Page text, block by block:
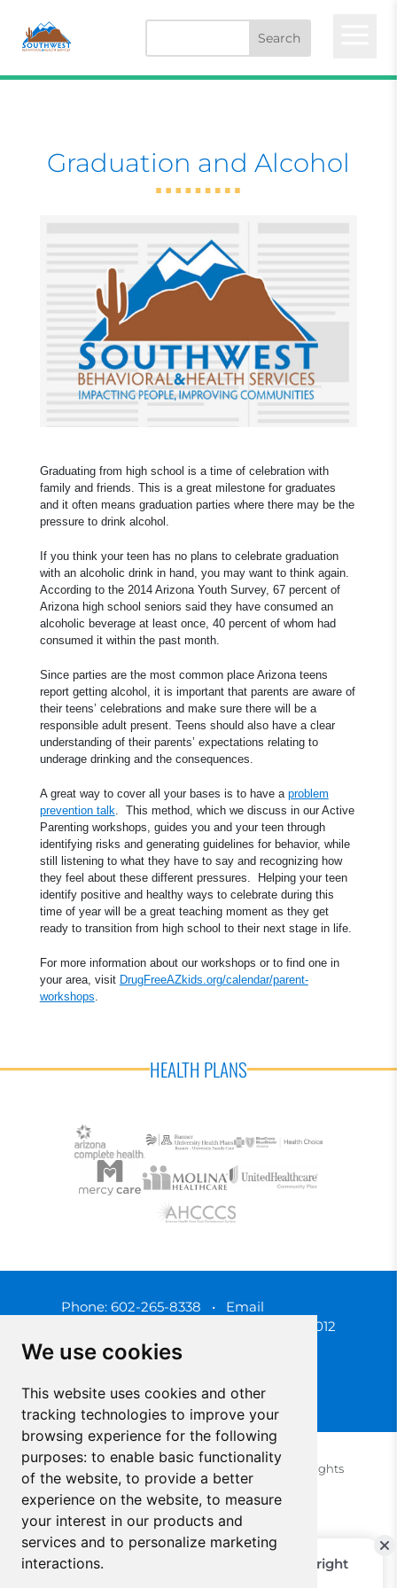
We use cookies
This website uses cookies and other
tracking technologies to improve your
browsing experience for the following
purposes: to enable basic functionality
of the website, to provide a better
experience on the website, to measure
your interest in our products and
services and to personalize marketing
interactions.
Graduation and Alcohol
Graduating from high school is a time of celebration with
family and friends. This is a great milestone for graduates
and it often means graduation parties where there may be the
pressure to drink alcohol.
If you think your teen has no plans to celebrate graduation
with an alcoholic drink in hand, you may want to think again.
According to the 2014 Arizona Youth Survey, 67 percent of
Arizona high school seniors said they have consumed an
alcoholic beverage at least once, 40 percent of whom had
consumed it within the past month.
Since parties are the most common place Arizona teens
report getting alcohol, it is important that parents are aware of
their teens’ celebrations and make sure there will be a
responsible adult present. Teens should also have a clear
understanding of their parents’ expectations relating to
underage drinking and the consequences.
A great way to cover all your bases is to have a problem
prevention talk . This method, which we discuss in our Active
Parenting workshops, guides you and your teen through
identifying risks and generating guidelines for behavior, while
still listening to what they have to say and recognizing how
they feel about these different pressures. Helping your teen
identify positive and healthy ways to celebrate during this
time of year will be a great teaching moment as they get
ready to transition from high school to their next stage in life.
For more information about our workshops or to find one in
your area, visit DrugFreeAZkids.org/calendar/parent-
workshops
HEALTH PLANS
Phone: 602-265-8338 • Email
3450 N. 3rd Street, Phoenix, Arizona 85012
© 2025 Southwest Behavioral & Health Services. All rights
reserved.
Privacy Policy (Spanish)
Privacy Policy (English)
Update Cookies Preferences
Cookie Policy